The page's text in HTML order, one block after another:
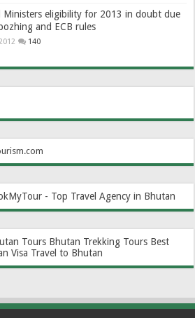
Ministers eligibility for 2013 in doubt due
and ECB rules
140
- Top Travel Agency in Bhutan
Tours Bhutan Trekking Tours Best
Visa Travel to Bhutan